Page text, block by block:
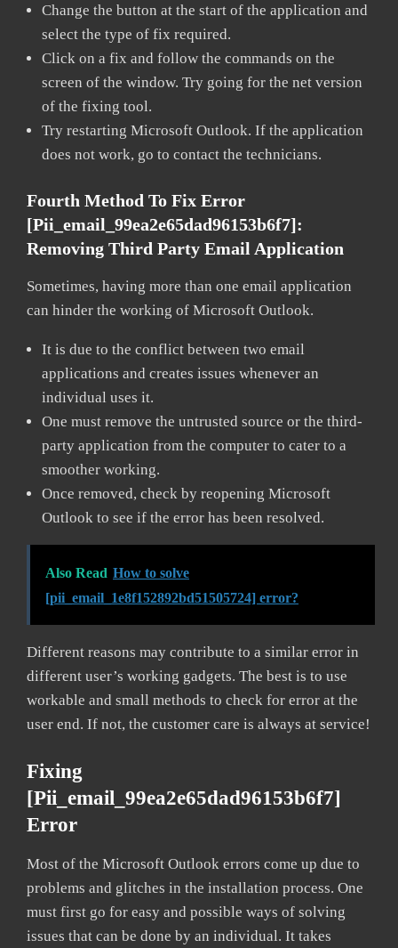
Change the button at the start of the application and
select the type of fix required.
Click on a fix and follow the commands on the
screen of the window. Try going for the net version
of the fixing tool.
Try restarting Microsoft Outlook. If the application
does not work, go to contact the technicians.
Fourth Method To Fix Error
[pii_email_99ea2e65dad96153b6f7]:
Removing Third Party Email Application
Sometimes, having more than one email application
can hinder the working of Microsoft Outlook.
It is due to the conflict between two email
applications and creates issues whenever an
individual uses it.
One must remove the untrusted source or the third-
party application from the computer to cater to a
smoother working.
Once removed, check by reopening Microsoft
Outlook to see if the error has been resolved.
Also Read How to solve
[pii_email_1e8f152892bd51505724] error?
Different reasons may contribute to a similar error in
different user’s working gadgets. The best is to use
workable and small methods to check for error at the
user end. If not, the customer care is always at service!
Fixing
[pii_email_99ea2e65dad96153b6f7]
Error
Most of the Microsoft Outlook errors come up due to
problems and glitches in the installation process. One
must first go for easy and possible ways of solving
issues that can be done by an individual. It takes